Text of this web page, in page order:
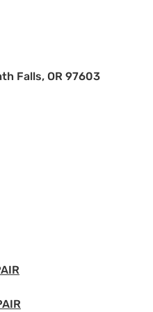
Falls, OR 97603